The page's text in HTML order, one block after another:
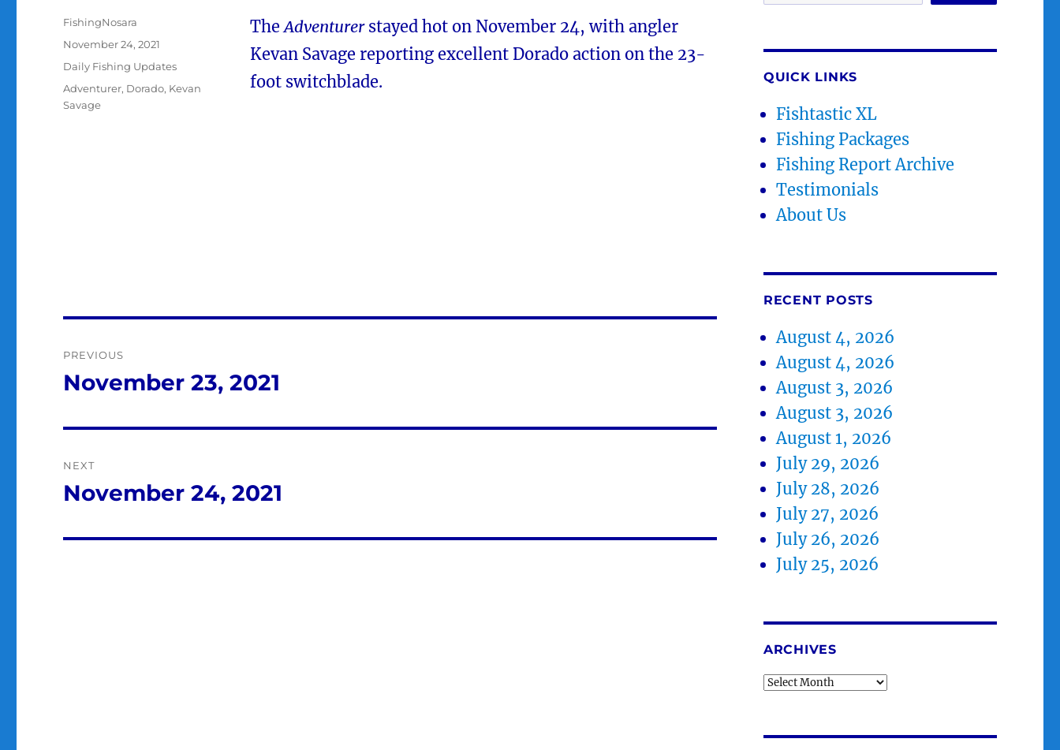
The Adventurerstayed hot on November 24, with angler
Kevan Savage reporting excellent Dorado action on the 23-
foot switchblade.
Author
FishingNosara
Posted
November 24, 2021
Categories
Daily Fishing Updates
Tags
Adventurer, Dorado, Kevan
Savage
navigation
PREVIOUS
Previous
November 23, 2021
NEXT
Next
November 24, 2021
QUICK LINKS
Fishtastic XL
Fishing Packages
Fishing Report Archive
Testimonials
About Us
RECENT POSTS
August 4, 2026
August 4, 2026
August 3, 2026
August 3, 2026
August 1, 2026
July 29, 2026
July 28, 2026
July 27, 2026
July 26, 2026
July 25, 2026
ARCHIVES
Archives